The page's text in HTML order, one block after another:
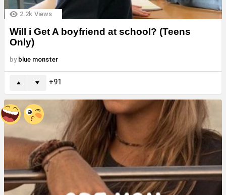
2.2k Views
Will i Get A boyfriend at school? (Teens
Only)
by blue monster
91